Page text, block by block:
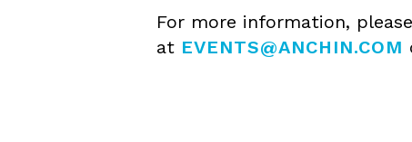
For more information,
at EVENTS@ANCHIN.COM